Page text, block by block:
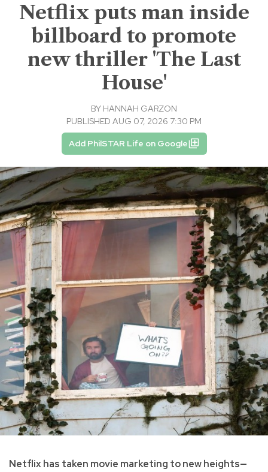
Netflix puts man inside
billboard to promote
new thriller 'The Last
House'
BY HANNAH GARZON
PUBLISHED AUG 07, 2026 7:30 PM
Add PhilSTAR Life on Google
Netflix has taken movie marketing to new heights—